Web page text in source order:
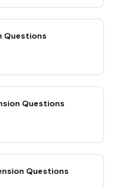
Questions
Questions
Streams in the City Comprehension Questions